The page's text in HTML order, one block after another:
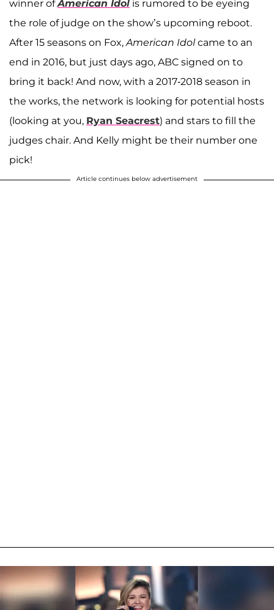
winner ofAmerican Idol is rumored to be eyeing
the role of judge on the show’s upcoming reboot.
After 15 seasons on Fox,American Idolcame to an
end in 2016, but just days ago, ABC signed on to
bring it back! And now, with a 2017-2018 season in
the works, the network is looking for potential hosts
(looking at you, Ryan Seacrest) and stars to fill the
judges chair. And Kelly might be their number one
pick!
Article continues below advertisement